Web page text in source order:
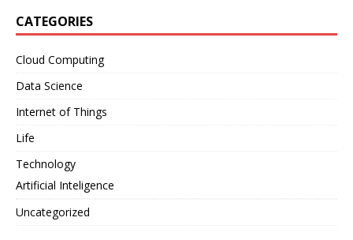
CATEGORIES
Cloud Computing
Data Science
Internet of Things
Life
Technology
Artificial Inteligence
Uncategorized